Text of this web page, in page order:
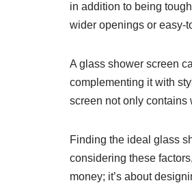
in addition to being
wider openings or easy-
A glass shower screen
complementing it with
screen not only contains
Finding the ideal glass
considering these
money; it’s about